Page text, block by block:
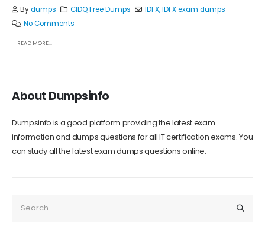
Bydumps CIDQ Free Dumps IDFX,IDFX exam dumps
No Comments
READ MORE...
About Dumpsinfo
Dumpsinfo is a good platform providing the latest exam
information and dumps questions for all IT certification exams. You
can study all the latest exam dumps questions online.